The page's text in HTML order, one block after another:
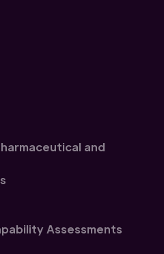
and
Assessments